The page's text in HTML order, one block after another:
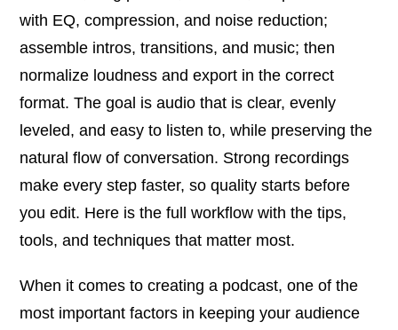
with EQ, compression, and noise reduction;
assemble intros, transitions, and music; then
normalize loudness and export in the correct
format. The goal is audio that is clear, evenly
leveled, and easy to listen to, while preserving the
natural flow of conversation. Strong recordings
make every step faster, so quality starts before
you edit. Here is the full workflow with the tips,
tools, and techniques that matter most.
When it comes to creating a podcast, one of the
most important factors in keeping your audience